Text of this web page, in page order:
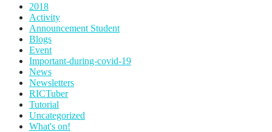
2018
Activity
Announcement Student
Blogs
Event
Important-during-covid-19
News
Newsletters
RICTuber
Tutorial
Uncategorized
What's on!